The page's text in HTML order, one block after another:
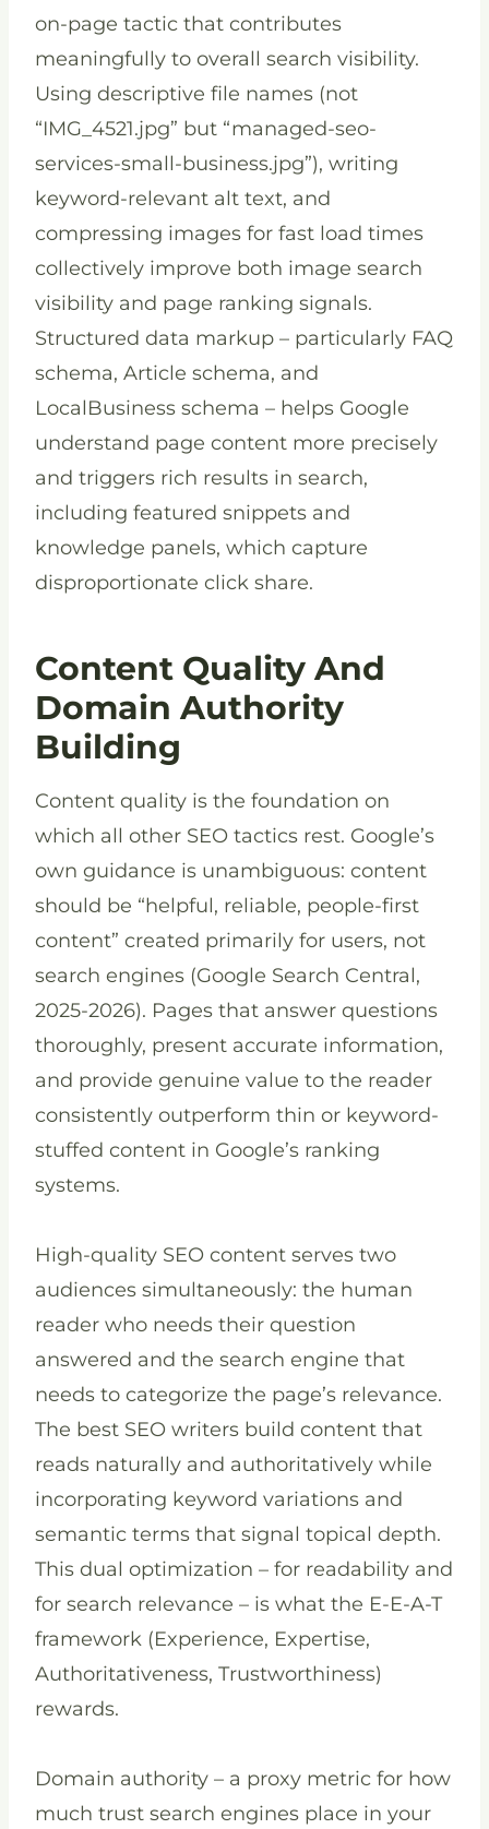
on-page tactic that contributes
meaningfully to overall search visibility.
Using descriptive file names (not
“IMG_4521.jpg” but “managed-seo-
services-small-business.jpg”), writing
keyword-relevant alt text, and
compressing images for fast load times
collectively improve both image search
visibility and page ranking signals.
Structured data markup – particularly FAQ
schema, Article schema, and
LocalBusiness schema – helps Google
understand page content more precisely
and triggers rich results in search,
including featured snippets and
knowledge panels, which capture
disproportionate click share.
Content Quality And
Domain Authority
Building
Content quality is the foundation on
which all other SEO tactics rest. Google’s
own guidance is unambiguous: content
should be “helpful, reliable, people-first
content” created primarily for users, not
search engines (Google Search Central,
2025-2026). Pages that answer questions
thoroughly, present accurate information,
and provide genuine value to the reader
consistently outperform thin or keyword-
stuffed content in Google’s ranking
systems.
High-quality SEO content serves two
audiences simultaneously: the human
reader who needs their question
answered and the search engine that
needs to categorize the page’s relevance.
The best SEO writers build content that
reads naturally and authoritatively while
incorporating keyword variations and
semantic terms that signal topical depth.
This dual optimization – for readability and
for search relevance – is what the E-E-A-T
framework (Experience, Expertise,
Authoritativeness, Trustworthiness)
rewards.
Domain authority – a proxy metric for how
much trust search engines place in your